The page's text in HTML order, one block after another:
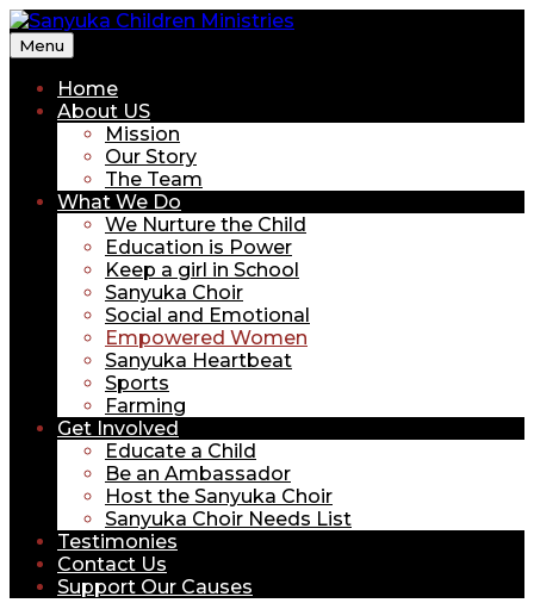
Sanyuka Children Ministries
Menu
Home
About US
Mission
Our Story
The Team
What We Do
We Nurture the Child
Education is Power
Keep a girl in School
Sanyuka Choir
Social and Emotional
Empowered Women
Sanyuka Heartbeat
Sports
Farming
Get Involved
Educate a Child
Be an Ambassador
Host the Sanyuka Choir
Sanyuka Choir Needs List
Testimonies
Contact Us
Support Our Causes